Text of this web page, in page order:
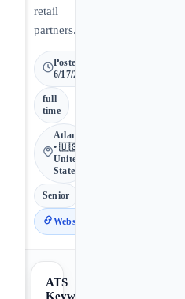
retail
partners.
Posted
6/17/2026
full-
time
Atlanta
• 🇺🇸
United
States
Senior
Website
ATS
Keywords